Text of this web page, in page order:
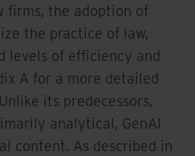
firms, the adoption of
the practice of law,
levels of efficiency and
A for a more detailed
its predecessors,
analytical, GenAI
content. As described in